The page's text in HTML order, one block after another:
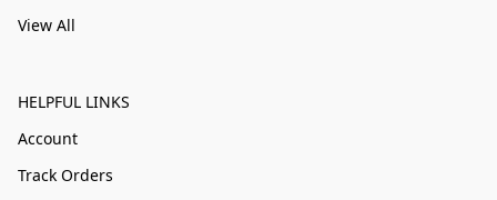
View All
HELPFUL LINKS
Account
Track Orders